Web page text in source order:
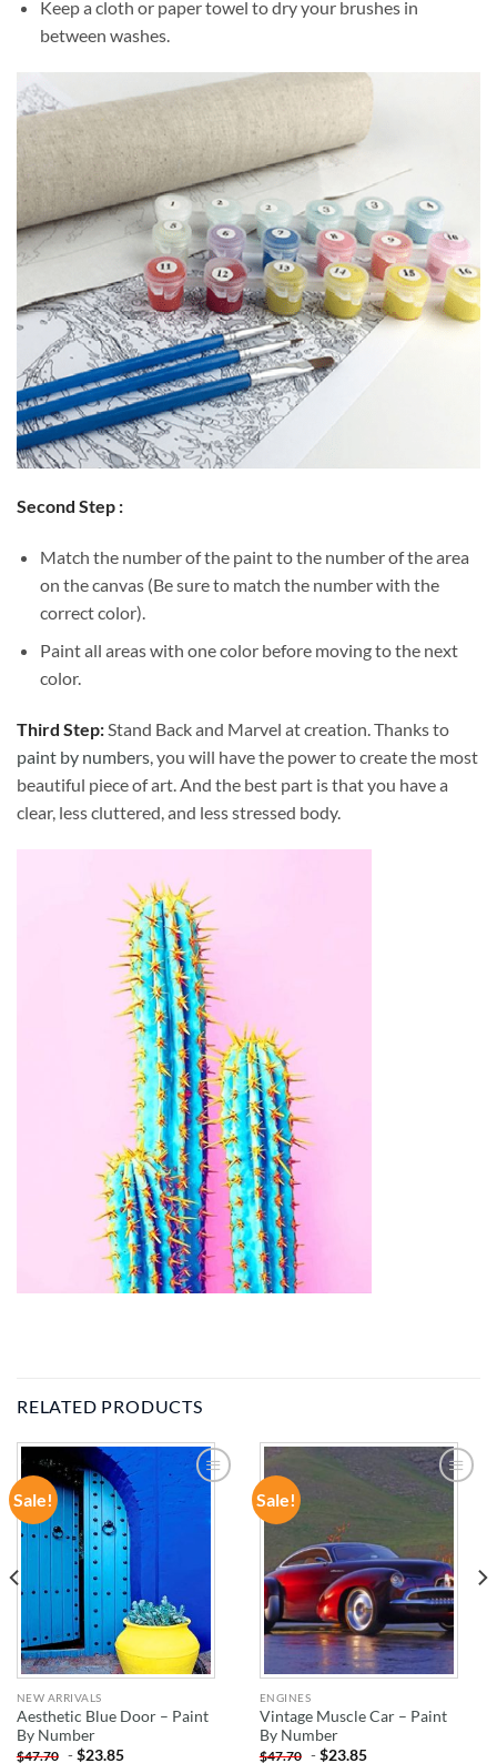
Keep a cloth or paper towel to dry your brushes in
between washes.
Second Step :
Match the number of the paint to the number of the area
on the canvas (Be sure to match the number with the
correct color).
Paint all areas with one color before moving to the next
color.
Third Step:Stand Back and Marvel at creation. Thanks to
paint by numbers, you will have the power to create the most
beautiful piece of art. And the best part is that you have a
clear, less cluttered, and less stressed body.
RELATED PRODUCTS
Sale!
ADD TO
WISHLIST
NEW ARRIVALS
Aesthetic Blue Door – Paint
By Number
$47.70 -$23.85
Sale!
ENGINES
Vintage Muscle Car – Paint
By Number
$47.70 -$23.85